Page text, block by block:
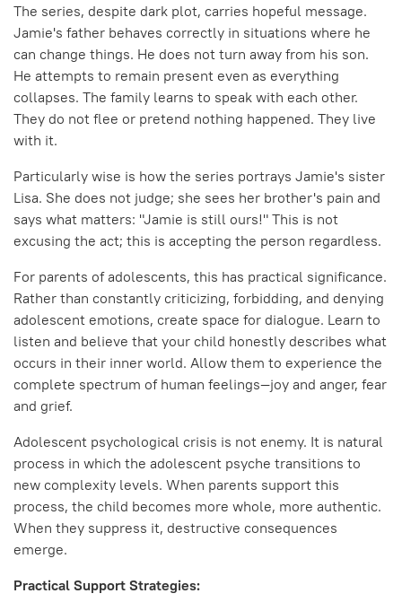
The series, despite dark plot, carries hopeful message.
Jamie's father behaves correctly in situations where he
can change things. He does not turn away from his son.
He attempts to remain present even as everything
collapses. The family learns to speak with each other.
They do not flee or pretend nothing happened. They live
with it.
Particularly wise is how the series portrays Jamie's sister
Lisa. She does not judge; she sees her brother's pain and
says what matters: "Jamie is still ours!" This is not
excusing the act; this is accepting the person regardless.
For parents of adolescents, this has practical significance.
Rather than constantly criticizing, forbidding, and denying
adolescent emotions, create space for dialogue. Learn to
listen and believe that your child honestly describes what
occurs in their inner world. Allow them to experience the
complete spectrum of human feelings—joy and anger, fear
and grief.
Adolescent psychological crisis is not enemy. It is natural
process in which the adolescent psyche transitions to
new complexity levels. When parents support this
process, the child becomes more whole, more authentic.
When they suppress it, destructive consequences
emerge.
Practical Support Strategies: